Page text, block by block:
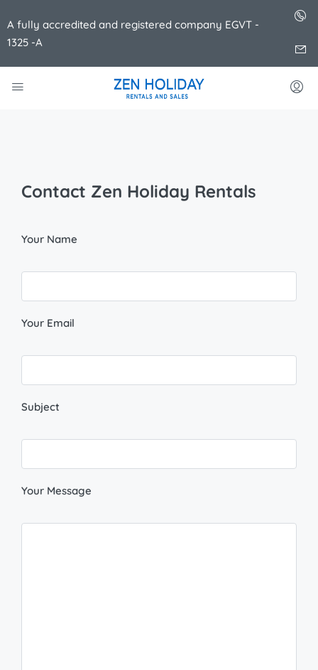
A fully accredited and registered company EGVT -
1325 -A
Contact Zen Holiday Rentals
Your Name
Your Email
Subject
Your Message